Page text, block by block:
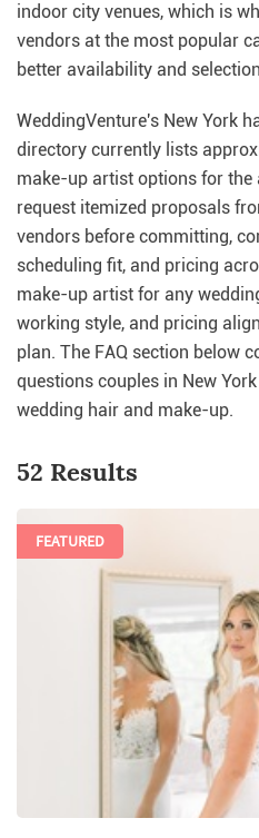
indoor city venues, which is
vendors at the most popular
better availability and
WeddingVenture's New York
directory currently lists
make-up artist options for the
request itemized proposals
vendors before committing,
scheduling fit, and pricing
make-up artist for any
working style, and pricing
plan. The FAQ section below
questions couples in New
wedding hair and make-up.
52 Results
FEATURED